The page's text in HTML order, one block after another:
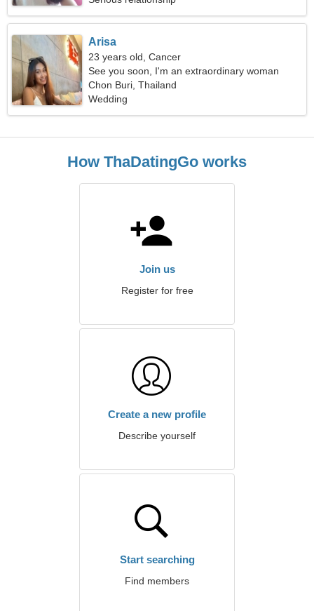
Arisa
23 years old, Cancer
See you soon, I'm an extraordinary woman
Chon Buri, Thailand
Wedding
How ThaDatingGo works
Join us
Register for free
Create a new profile
Describe yourself
Start searching
Find members